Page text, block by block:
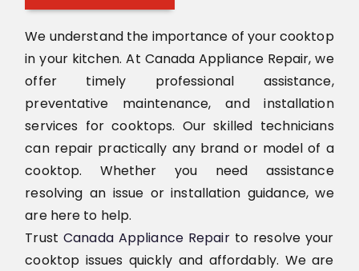
We understand the importance of your cooktop
in your kitchen. At Canada Appliance Repair, we
offer timely professional assistance,
preventative maintenance, and installation
services for cooktops. Our skilled technicians
can repair practically any brand or model of a
cooktop. Whether you need assistance
resolving an issue or installation guidance, we
are here to help.
TrustCanada Appliance Repairto resolve your
cooktop issues quickly and affordably. We are